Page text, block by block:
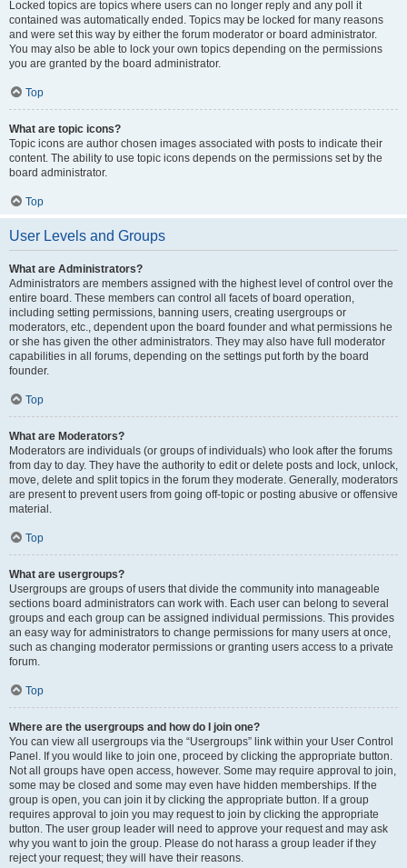
Locked topics are topics where users can no longer reply and any poll it
contained was automatically ended. Topics may be locked for many reasons
and were set this way by either the forum moderator or board administrator.
You may also be able to lock your own topics depending on the permissions
you are granted by the board administrator.
Top
What are topic icons?
Topic icons are author chosen images associated with posts to indicate their
content. The ability to use topic icons depends on the permissions set by the
board administrator.
Top
User Levels and Groups
What are Administrators?
Administrators are members assigned with the highest level of control over the
entire board. These members can control all facets of board operation,
including setting permissions, banning users, creating usergroups or
moderators, etc., dependent upon the board founder and what permissions he
or she has given the other administrators. They may also have full moderator
capabilities in all forums, depending on the settings put forth by the board
founder.
Top
What are Moderators?
Moderators are individuals (or groups of individuals) who look after the forums
from day to day. They have the authority to edit or delete posts and lock, unlock,
move, delete and split topics in the forum they moderate. Generally, moderators
are present to prevent users from going off-topic or posting abusive or offensive
material.
Top
What are usergroups?
Usergroups are groups of users that divide the community into manageable
sections board administrators can work with. Each user can belong to several
groups and each group can be assigned individual permissions. This provides
an easy way for administrators to change permissions for many users at once,
such as changing moderator permissions or granting users access to a private
forum.
Top
Where are the usergroups and how do I join one?
You can view all usergroups via the “Usergroups” link within your User Control
Panel. If you would like to join one, proceed by clicking the appropriate button.
Not all groups have open access, however. Some may require approval to join,
some may be closed and some may even have hidden memberships. If the
group is open, you can join it by clicking the appropriate button. If a group
requires approval to join you may request to join by clicking the appropriate
button. The user group leader will need to approve your request and may ask
why you want to join the group. Please do not harass a group leader if they
reject your request; they will have their reasons.